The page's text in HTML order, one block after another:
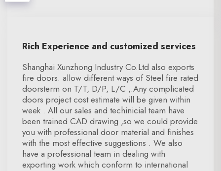
Rich Experience and customized services
Shanghai Xunzhong Industry Co.Ltd also exports
fire doors. allow different ways of Steel fire rated
doorsterm on T/T, D/P, L/C ,.Any complicated
doors project cost estimate will be given within
week . All our sales and techinicial team have
been trained CAD drawing ,so we could provide
you with professional door material and finishes
with the most effective suggestions . We also
have a professional team in dealing with
exporting work which conform to international